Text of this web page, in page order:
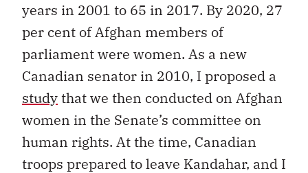
years in 2001 to 65 in 2017. By 2020, 27
per cent of Afghan members of
parliament were women. As a new
Canadian senator in 2010, I proposed a
studythat we then conducted on Afghan
women in the Senate’s committee on
human rights. At the time, Canadian
troops prepared to leave Kandahar, and I